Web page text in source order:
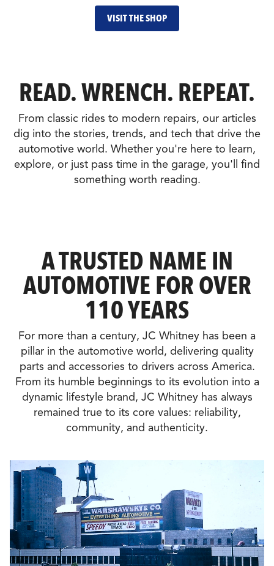
VISIT THE SHOP
READ. WRENCH. REPEAT.
From classic rides to modern repairs, our articles
dig into the stories, trends, and tech that drive the
automotive world. Whether you're here to learn,
explore, or just pass time in the garage, you'll find
something worth reading.
A TRUSTED NAME IN
AUTOMOTIVE FOR OVER
110 YEARS
For more than a century, JC Whitney has been a
pillar in the automotive world, delivering quality
parts and accessories to drivers across America.
From its humble beginnings to its evolution into a
dynamic lifestyle brand, JC Whitney has always
remained true to its core values: reliability,
community, and authenticity.